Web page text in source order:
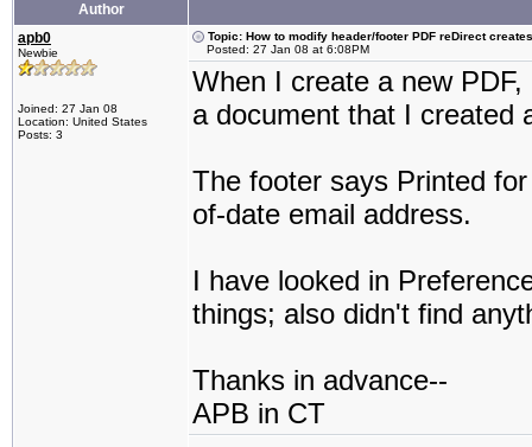
Author
apb0
Newbie
Joined: 27 Jan 08
Location: United States
Posts: 3
Topic: How to modify header/footer PDF reDirect
Posted: 27 Jan 08 at 6:08PM
When I create a new
a document that I created
The footer says Printed
of-date email address.
I have looked in
things; also didn't find
Thanks in advance--
APB in CT